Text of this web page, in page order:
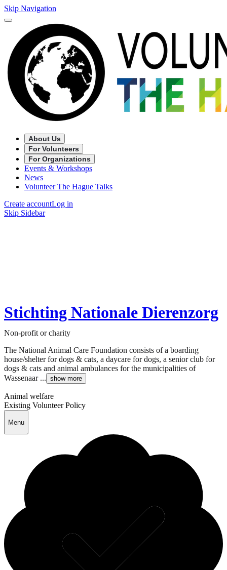
Skip Navigation
About Us
For Volunteers
For Organizations
Events & Workshops
News
Volunteer The Hague Talks
Create accountLog in
Skip Sidebar
Stichting Nationale Dierenzorg
Non-profit or charity
The National Animal Care Foundation consists of a boarding
house/shelter for dogs & cats, a daycare for dogs, a senior club for
dogs & cats and animal ambulances for the municipalities of
Wassenaar ... show more
Animal welfare
Existing Volunteer Policy
Menu